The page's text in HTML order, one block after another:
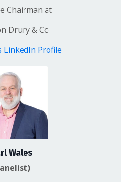
Chairman at
Drury & Co
LinkedIn Profile
Wales